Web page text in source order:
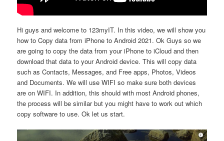
Hi guys and welcome to 123myIT. In this video, we will show you
how to Copy data from iPhone to Android 2021. Ok Guys so we
are going to copy the data from your iPhone to iCloud and then
download that data to your Android device. This will copy data
such as Contacts, Messages, and Free apps, Photos, Videos
and Documents. We will use WIFI so make sure both devices
are on WIFI. In addition, this should with most Android phones,
the process will be similar but you might have to work out which
copy software to use. Ok let us start.